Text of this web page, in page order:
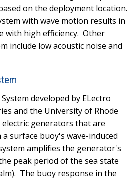
on the deployment location.
with wave motion results in
with high efficiency. Other
include low acoustic noise and
developed by ELectro
and the University of Rhode
electric generators that are
surface buoy's wave-induced
amplifies the generator's
peak period of the sea state
The buoy response in the